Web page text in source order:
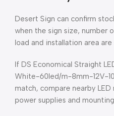
Desert Sign can confirm
when the sign size, number
load and installation area are
If DS Economical Straight
White-60led/m-8mm-12V-
match, compare nearby
power supplies and